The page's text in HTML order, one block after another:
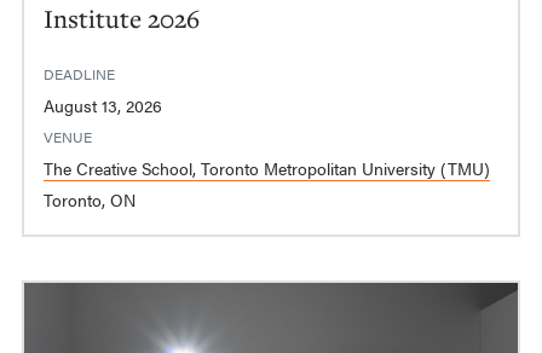
Institute 2026
DEADLINE
August 13, 2026
VENUE
The Creative School, Toronto Metropolitan University (TMU)
Toronto, ON